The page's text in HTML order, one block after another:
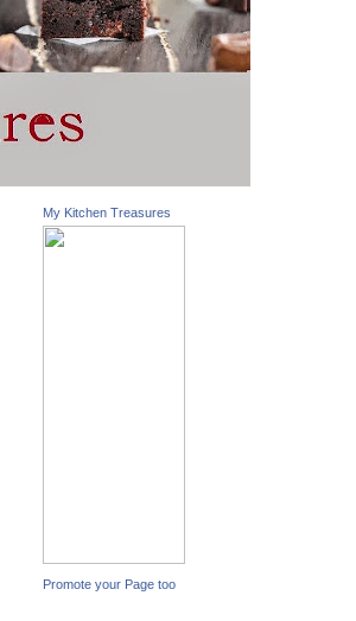
My Kitchen Treasures
Promote your Page too